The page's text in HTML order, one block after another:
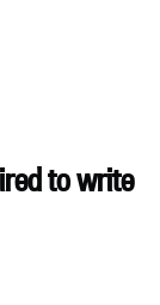
to write